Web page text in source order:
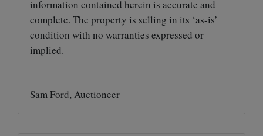
information contained herein is accurate and
complete. The property is selling in its ‘as-is’
condition with no warranties expressed or
implied.
Sam Ford, Auctioneer